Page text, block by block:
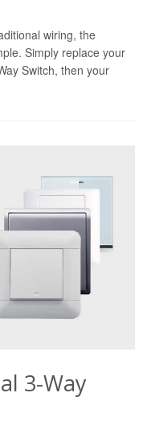
wiring, the
Simply replace your
Switch, then your
3-Way